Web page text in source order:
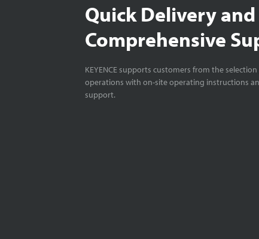
Quick Delivery and
Comprehensive
KEYENCE supports customers from the
operations with on-site operating instructions
support.